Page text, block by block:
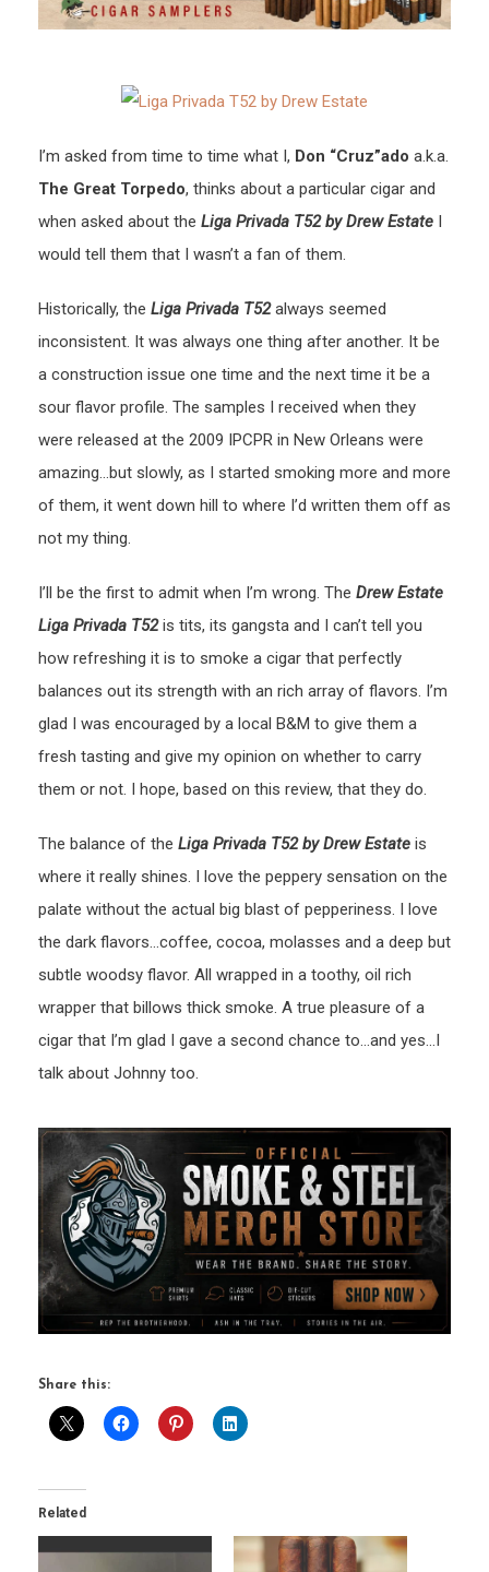
I’m asked from time to time what I, Don “Cruz”ado a.k.a.
The Great Torpedo, thinks about a particular cigar and
when asked about the Liga Privada T52 by Drew Estate
would tell them that I wasn’t a fan of them.
Historically, the Liga Privada T52always seemed
inconsistent. It was always one thing after another. It be
a construction issue one time and the next time it be a
sour flavor profile. The samples I received when they
were released at the 2009 IPCPR in New Orleans were
amazing…but slowly, as I started smoking more and more
of them, it went down hill to where I’d written them off as
not my thing.
I’ll be the first to admit when I’m wrong. The Drew Estate
Liga Privada T52is tits, its gangsta and I can’t tell you
how refreshing it is to smoke a cigar that perfectly
balances out its strength with an rich array of flavors. I’m
glad I was encouraged by a local B&M to give them a
fresh tasting and give my opinion on whether to carry
them or not. I hope, based on this review, that they do.
The balance of the Liga Privada T52 by Drew Estate is
where it really shines. I love the peppery sensation on the
palate without the actual big blast of pepperiness. I love
the dark flavors…coffee, cocoa, molasses and a deep but
subtle woodsy flavor. All wrapped in a toothy, oil rich
wrapper that billows thick smoke. A true pleasure of a
cigar that I’m glad I gave a second chance to…and yes…I
talk about Johnny too.
Share this:
Related